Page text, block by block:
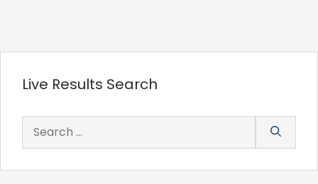
Live Results Search
for: